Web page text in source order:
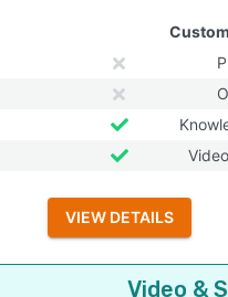
VIEW DETAILS
Video &